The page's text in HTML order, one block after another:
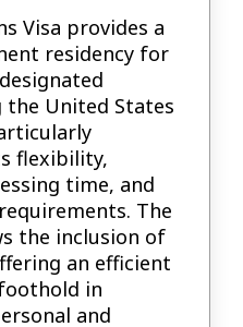
Visa provides a
residency for
United States
flexibility,
time, and
The
the inclusion of
an efficient
in
and